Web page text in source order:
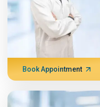
Book Appointment